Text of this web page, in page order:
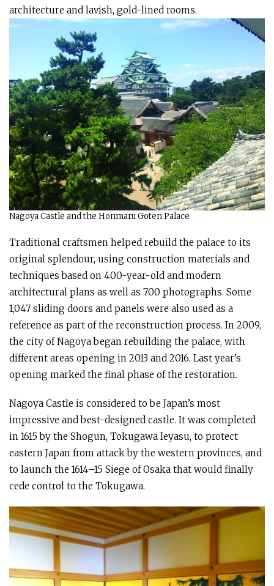
architecture and lavish, gold-lined rooms.
Nagoya Castle and the Honmaru Goten Palace
Traditional craftsmen helped rebuild the palace to its
original splendour, using construction materials and
techniques based on 400-year-old and modern
architectural plans as well as 700 photographs. Some
1,047 sliding doors and panels were also used as a
reference as part of the reconstruction process. In 2009,
the city of Nagoya began rebuilding the palace, with
different areas opening in 2013 and 2016. Last year’s
opening marked the final phase of the restoration.
Nagoya Castle is considered to be Japan’s most
impressive and best-designed castle. It was completed
in 1615 by the Shogun, Tokugawa Ieyasu, to protect
eastern Japan from attack by the western provinces, and
to launch the 1614–15 Siege of Osaka that would finally
cede control to the Tokugawa.